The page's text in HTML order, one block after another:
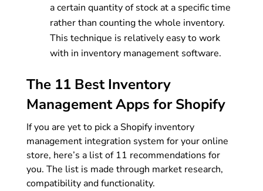
a certain quantity of stock at a specific time
rather than counting the whole inventory.
This technique is relatively easy to work
with in inventory management software.
The 11 Best Inventory
Management Apps for Shopify
If you are yet to pick a Shopify inventory
management integration system for your online
store, here’s a list of 11 recommendations for
you. The list is made through market research,
compatibility and functionality.